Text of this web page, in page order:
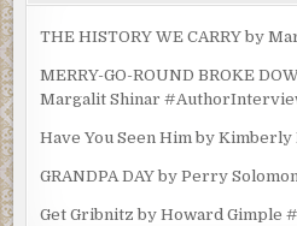
THE HISTORY WE CARRY by
MERRY-GO-ROUND BROKE
Margalit Shinar
Have You Seen Him by
GRANDPA DAY by Perry
Get Gribnitz by Howard Gimple